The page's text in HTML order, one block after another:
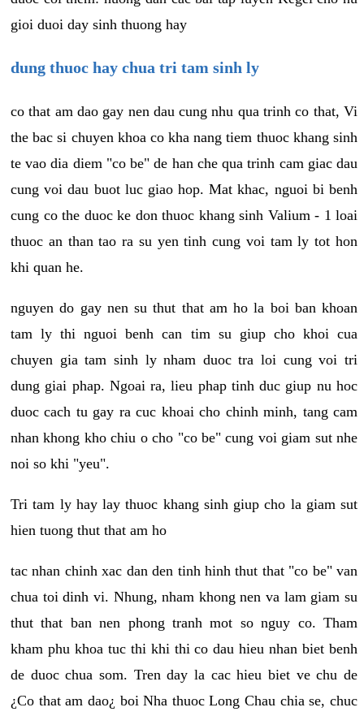
gioi duoi day sinh thuong hay
dung thuoc hay chua tri tam sinh ly
co that am dao gay nen dau cung nhu qua trinh co that, Vi
the bac si chuyen khoa co kha nang tiem thuoc khang sinh
te vao dia diem "co be" de han che qua trinh cam giac dau
cung voi dau buot luc giao hop. Mat khac, nguoi bi benh
cung co the duoc ke don thuoc khang sinh Valium - 1 loai
thuoc an than tao ra su yen tinh cung voi tam ly tot hon
khi quan he.
nguyen do gay nen su thut that am ho la boi ban khoan
tam ly thi nguoi benh can tim su giup cho khoi cua
chuyen gia tam sinh ly nham duoc tra loi cung voi tri
dung giai phap. Ngoai ra, lieu phap tinh duc giup nu hoc
duoc cach tu gay ra cuc khoai cho chinh minh, tang cam
nhan khong kho chiu o cho "co be" cung voi giam sut nhe
noi so khi "yeu".
Tri tam ly hay lay thuoc khang sinh giup cho la giam sut
hien tuong thut that am ho
tac nhan chinh xac dan den tinh hinh thut that "co be" van
chua toi dinh vi. Nhung, nham khong nen va lam giam su
thut that ban nen phong tranh mot so nguy co. Tham
kham phu khoa tuc thi khi thi co dau hieu nhan biet benh
de duoc chua som. Tren day la cac hieu biet ve chu de
¿Co that am dao¿ boi Nha thuoc Long Chau chia se, chuc